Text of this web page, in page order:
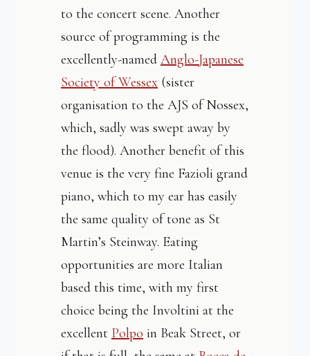
to the concert scene. Another
source of programming is the
excellently-named Anglo-Japanese
Society of Wessex (sister
organisation to the AJS of Nossex,
which, sadly was swept away by
the flood). Another benefit of this
venue is the very fine Fazioli grand
piano, which to my ear has easily
the same quality of tone as St
Martin’s Steinway. Eating
opportunities are more Italian
based this time, with my first
choice being the Involtini at the
excellent Polpo in Beak Street, or